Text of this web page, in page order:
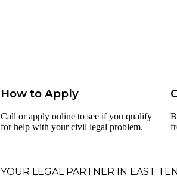
How to Apply
Call or apply online to see if you qualify
for help with your civil legal problem.
YOUR LEGAL PARTNER IN EAST